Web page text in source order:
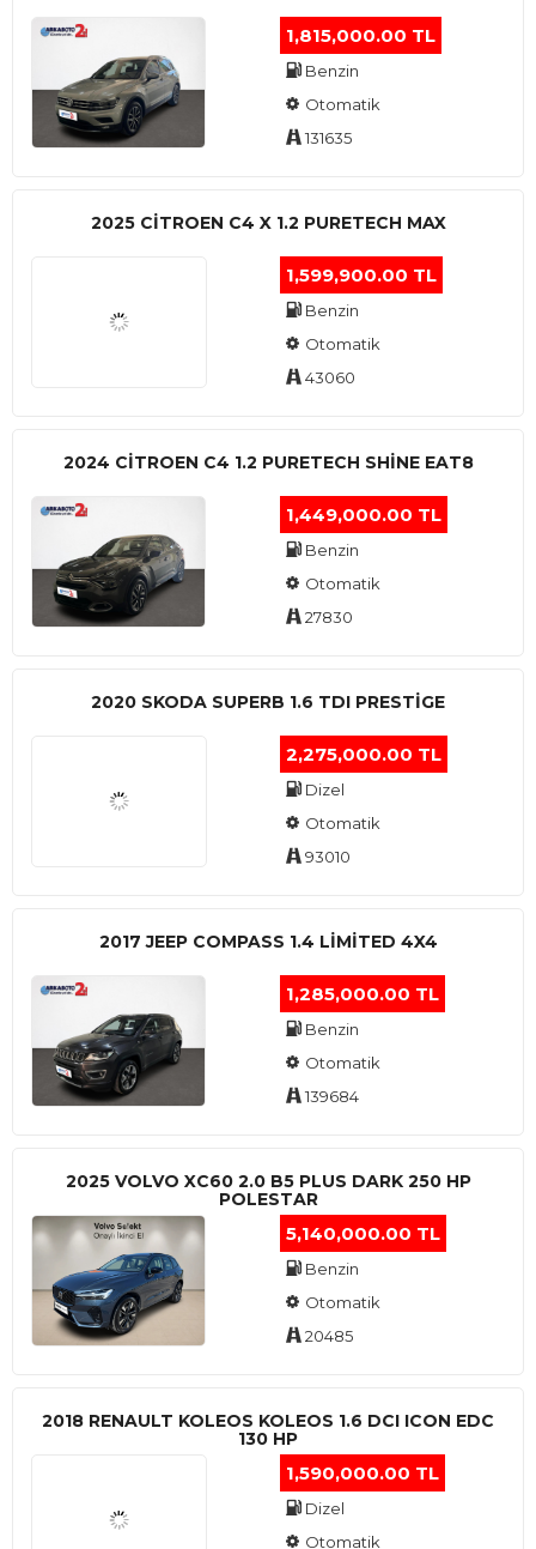
1,815,000.00 TL
Benzin
Otomatik
131635
2025 CITROEN C4 X 1.2 PURETECH MAX
1,599,900.00 TL
Benzin
Otomatik
43060
2024 CITROEN C4 1.2 PURETECH SHINE EAT8
1,449,000.00 TL
Benzin
Otomatik
27830
2020 SKODA SUPERB 1.6 TDI PRESTIGE
2,275,000.00 TL
Dizel
Otomatik
93010
2017 JEEP COMPASS 1.4 LIMITED 4X4
1,285,000.00 TL
Benzin
Otomatik
139684
2025 VOLVO XC60 2.0 B5 PLUS DARK 250 HP
POLESTAR
5,140,000.00 TL
Benzin
Otomatik
20485
2018 RENAULT KOLEOS KOLEOS 1.6 DCI ICON EDC
130 HP
1,590,000.00 TL
Dizel
Otomatik